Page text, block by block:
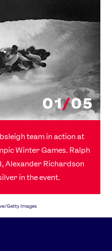
01/05
team in action at
Winter Games. Ralph
Alexander Richardson
in the event.
Getty Images